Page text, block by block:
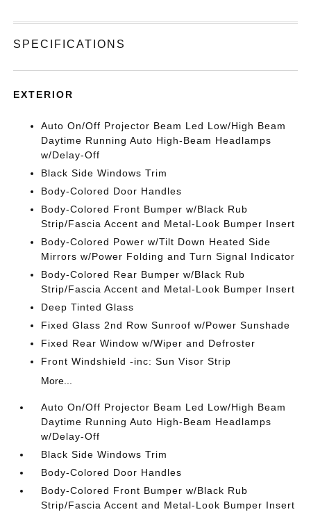
SPECIFICATIONS
EXTERIOR
Auto On/Off Projector Beam Led Low/High Beam
Daytime Running Auto High-Beam Headlamps
w/Delay-Off
Black Side Windows Trim
Body-Colored Door Handles
Body-Colored Front Bumper w/Black Rub
Strip/Fascia Accent and Metal-Look Bumper Insert
Body-Colored Power w/Tilt Down Heated Side
Mirrors w/Power Folding and Turn Signal Indicator
Body-Colored Rear Bumper w/Black Rub
Strip/Fascia Accent and Metal-Look Bumper Insert
Deep Tinted Glass
Fixed Glass 2nd Row Sunroof w/Power Sunshade
Fixed Rear Window w/Wiper and Defroster
Front Windshield -inc: Sun Visor Strip
More...
Auto On/Off Projector Beam Led Low/High Beam
Daytime Running Auto High-Beam Headlamps
w/Delay-Off
Black Side Windows Trim
Body-Colored Door Handles
Body-Colored Front Bumper w/Black Rub
Strip/Fascia Accent and Metal-Look Bumper Insert